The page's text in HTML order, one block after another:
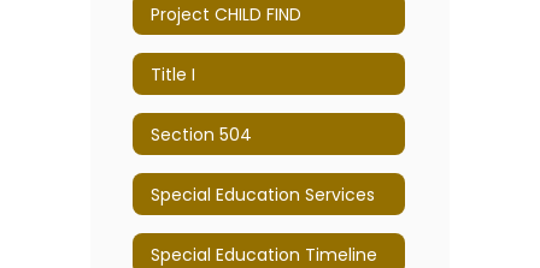
Project CHILD FIND
Title I
Section 504
Special Education Services
Special Education Timeline